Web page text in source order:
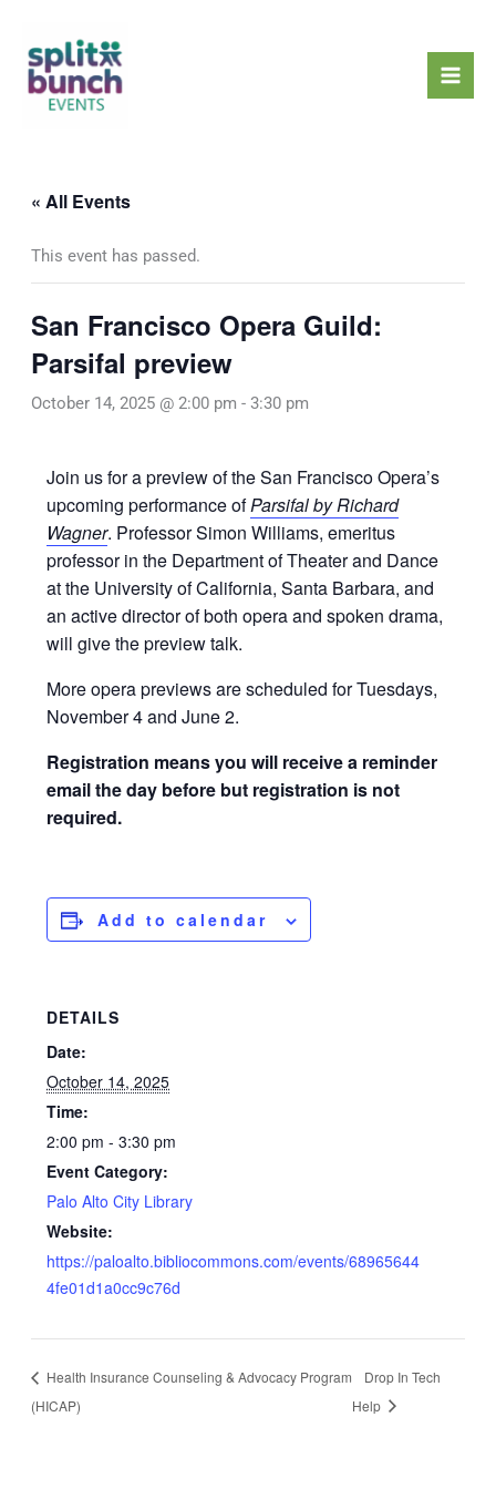
content
« All Events
This event has passed.
San Francisco Opera Guild:
Parsifal preview
October 14, 2025 @ 2:00 pm - 3:30 pm
Join us for a preview of the San Francisco Opera’s
upcoming performance ofParsifal by Richard
Wagner. Professor Simon Williams, emeritus
professor in the Department of Theater and Dance
at the University of California, Santa Barbara, and
an active director of both opera and spoken drama,
will give the preview talk.
More opera previews are scheduled for Tuesdays,
November 4 and June 2.
Registration means you will receive a reminder
email the day before but registration is not
required.
Add to calendar
DETAILS
Date:
October 14, 2025
Time:
2:00 pm - 3:30 pm
Event Category:
Palo Alto City Library
Website:
https://paloalto.bibliocommons.com/events/68965644
4fe01d1a0cc9c76d
Health Insurance Counseling & Advocacy Program
(HICAP)
Drop In Tech
Help